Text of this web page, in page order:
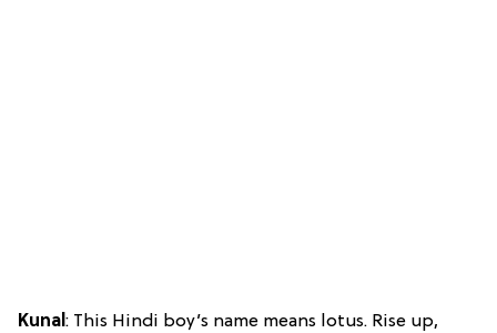
Kunal: This Hindi boy’s name means lotus. Rise up,